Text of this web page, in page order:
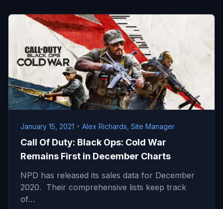
January 15, 2021 • Alex Richards, Site Manager
Call Of Duty: Black Ops: Cold War
Remains First in December Charts
NPD has released its sales data for December
2020. Their comprehensive lists keep track
of…